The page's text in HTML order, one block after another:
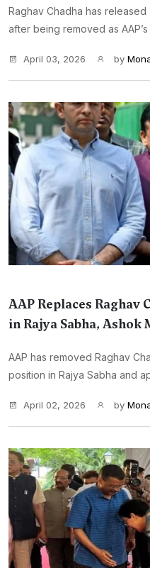
Raghav Chadha has
after being removed as AAP’s
April 03, 2026 by
AAP Replaces Raghav
in Rajya Sabha, Ashok
AAP has removed Raghav
position in Rajya Sabha and
April 02, 2026 by